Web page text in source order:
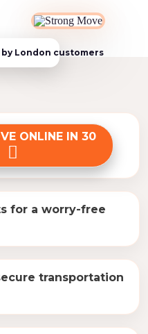
for a worry-free
ONLINE IN 30
transportation